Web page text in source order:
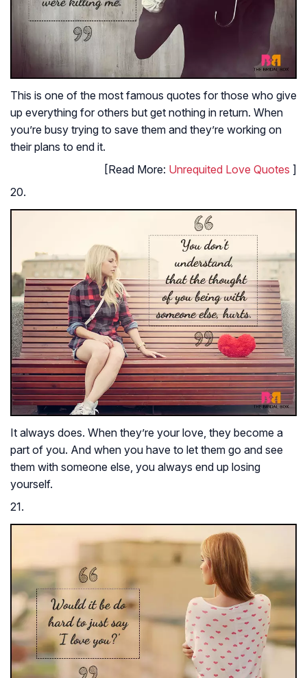
This is one of the most famous quotes for those who give
up everything for others but get nothing in return. When
you’re busy trying to save them and they’re working on
their plans to end it.
[Read More: Unrequited Love Quotes ]
20.
It always does. When they’re your love, they become a
part of you. And when you have to let them go and see
them with someone else, you always end up losing
yourself.
21.